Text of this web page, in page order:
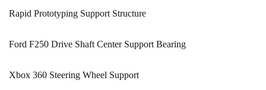
Rapid Prototyping Support Structure
Ford F250 Drive Shaft Center Support Bearing
Xbox 360 Steering Wheel Support